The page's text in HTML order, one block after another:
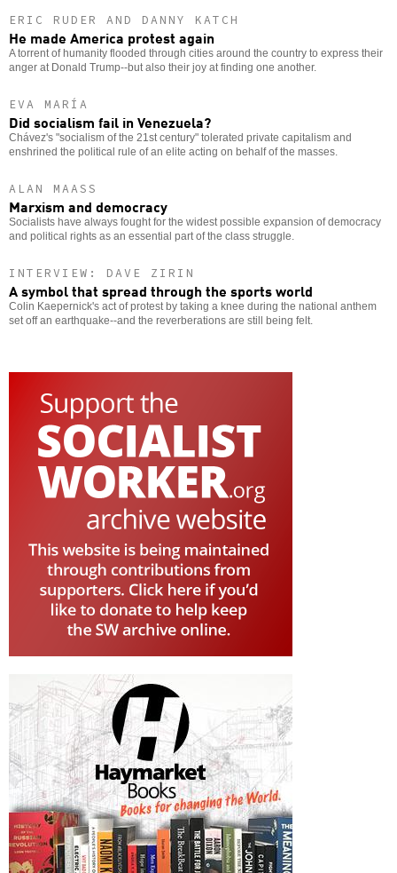
ERIC RUDER AND DANNY KATCH
He made America protest again
A torrent of humanity flooded through cities around the country to express their
anger at Donald Trump--but also their joy at finding one another.
EVA MARÍA
Did socialism fail in Venezuela?
Chávez's "socialism of the 21st century" tolerated private capitalism and
enshrined the political rule of an elite acting on behalf of the masses.
ALAN MAASS
Marxism and democracy
Socialists have always fought for the widest possible expansion of democracy
and political rights as an essential part of the class struggle.
INTERVIEW: DAVE ZIRIN
A symbol that spread through the sports world
Colin Kaepernick's act of protest by taking a knee during the national anthem
set off an earthquake--and the reverberations are still being felt.